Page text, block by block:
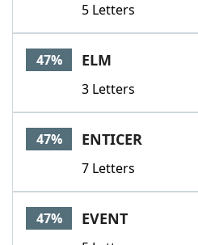
5 Letters
47% ELM
3 Letters
47% ENTICER
7 Letters
47% EVENT